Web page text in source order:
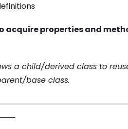
acquire properties and
a child/derived class to
base class.